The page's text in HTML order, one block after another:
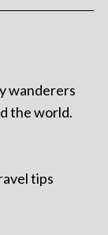
wanderers
the world.
tips